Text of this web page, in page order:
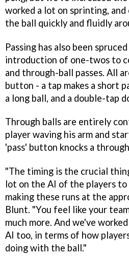
worked a lot on sprinting, and
the ball quickly and fluidly
Passing has also been
introduction of one-twos to
and through-ball passes. All
button - a tap makes a short
a long ball, and a double-tap
Through balls are entirely
player waving his arm and
'pass' button knocks a
"The timing is the crucial
lot on the AI of the players to
making these runs at the
Blunt. "You feel like your
much more. And we've
AI too, in terms of how
doing with the ball."